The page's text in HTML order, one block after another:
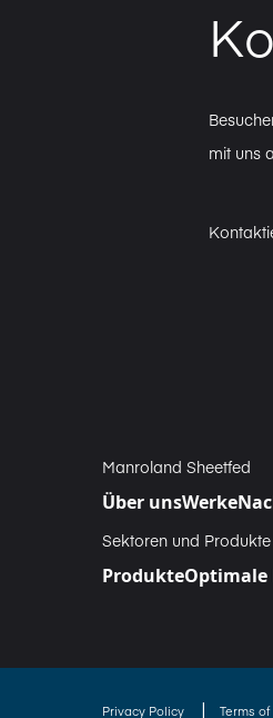
mit uns
Manroland Sheetfed
Über unsWerke
Sektoren und Produkte
ProdukteOptimale
Privacy Policy | Terms of